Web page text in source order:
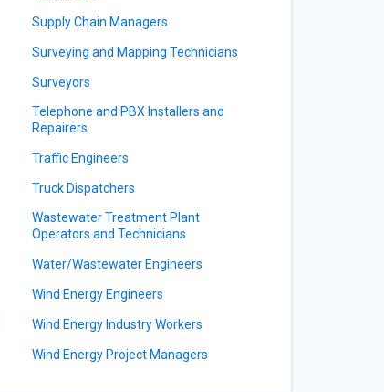
Supply Chain Managers
Surveying and Mapping Technicians
Surveyors
Telephone and PBX Installers and
Repairers
Traffic Engineers
Truck Dispatchers
Wastewater Treatment Plant
Operators and Technicians
Water/Wastewater Engineers
Wind Energy Engineers
Wind Energy Industry Workers
Wind Energy Project Managers